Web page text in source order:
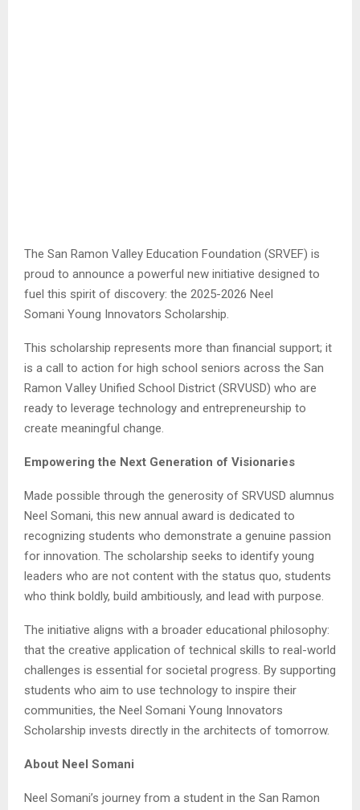
The San Ramon Valley Education Foundation (SRVEF) is
proud to announce a powerful new initiative designed to
fuel this spirit of discovery: the 2025-2026 Neel
Somani Young Innovators Scholarship.
This scholarship represents more than financial support; it
is a call to action for high school seniors across the San
Ramon Valley Unified School District (SRVUSD) who are
ready to leverage technology and entrepreneurship to
create meaningful change.
Empowering the Next Generation of Visionaries
Made possible through the generosity of SRVUSD alumnus
Neel Somani, this new annual award is dedicated to
recognizing students who demonstrate a genuine passion
for innovation. The scholarship seeks to identify young
leaders who are not content with the status quo, students
who think boldly, build ambitiously, and lead with purpose.
The initiative aligns with a broader educational philosophy:
that the creative application of technical skills to real-world
challenges is essential for societal progress. By supporting
students who aim to use technology to inspire their
communities, the Neel Somani Young Innovators
Scholarship invests directly in the architects of tomorrow.
About Neel Somani
Neel Somani’s journey from a student in the San Ramon